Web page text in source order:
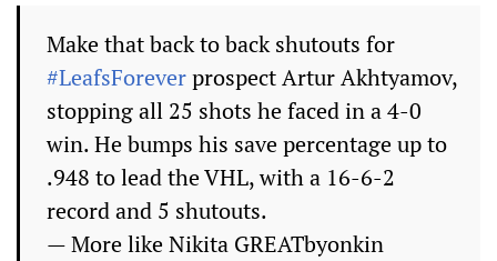
Make that back to back shutouts for
#LeafsForeverprospect Artur Akhtyamov,
stopping all 25 shots he faced in a 4-0
win. He bumps his save percentage up to
.948 to lead the VHL, with a 16-6-2
record and 5 shutouts.
— More like Nikita GREATbyonkin